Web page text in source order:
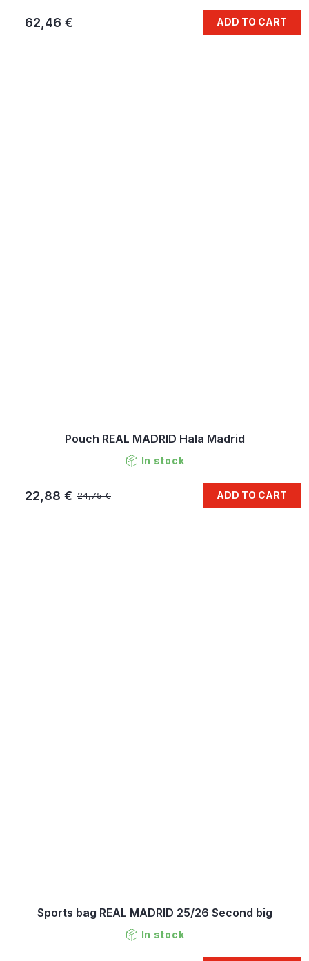
62,46 € ADD TO CART
Pouch REAL MADRID Hala Madrid
In stock
24,75 €
22,88 € ADD TO CART
Sports bag REAL MADRID 25/26 Second big
In stock